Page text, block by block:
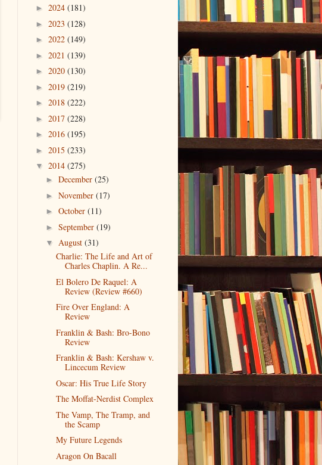
► 2024 (181)
► 2023 (128)
► 2022 (149)
► 2021 (139)
► 2020 (130)
► 2019 (219)
► 2018 (222)
► 2017 (228)
► 2016 (195)
► 2015 (233)
▼ 2014 (275)
► December (25)
► November (17)
► October (11)
► September (19)
▼ August (31)
Charlie: The Life and Art of
Charles Chaplin. A Re...
El Bolero De Raquel: A
Review (Review #660)
Fire Over England: A
Review
Franklin & Bash: Bro-Bono
Review
Franklin & Bash: Kershaw v.
Lincecum Review
Oscar: His True Life Story
The Moffat-Nerdist Complex
The Vamp, The Tramp, and
the Scamp
My Future Legends
Aragon On Bacall